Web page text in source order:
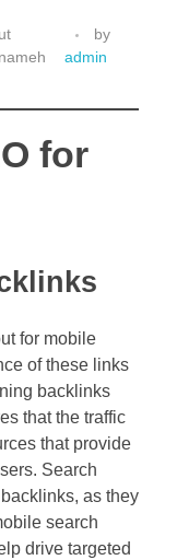
by
admin
for
for mobile
of these links
backlinks
that the traffic
that provide
Search
as they
search
drive targeted